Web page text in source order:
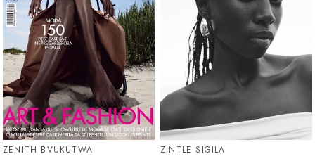
ZENITH BVUKUTWA ZINTLE SIGILA